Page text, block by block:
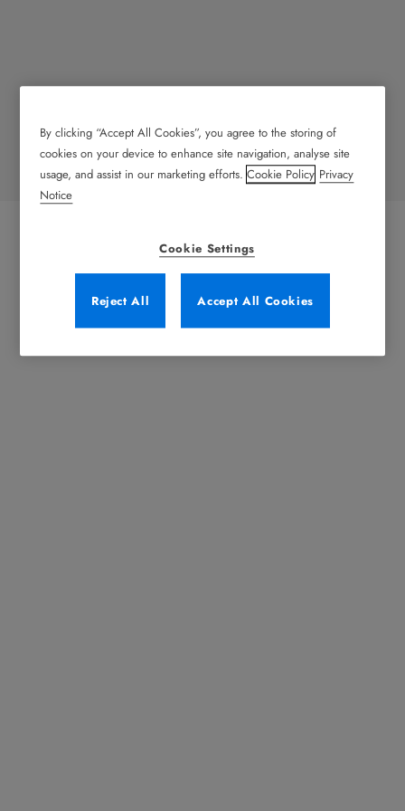
Heavy Doors
By clicking “Accept All Cookies”, you agree to the storing of
cookies on your device to enhance site navigation, analyse site
usage, and assist in our marketing efforts.Cookie Policy Privacy
Notice
Cookie Settings
Reject All Accept All Cookies